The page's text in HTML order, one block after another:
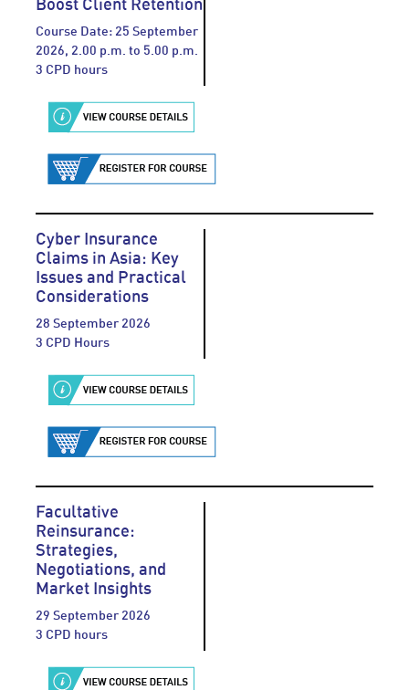
Course Date: 25 September
2026, 2.00 p.m. to 5.00 p.m.
3 CPD hours
Cyber Insurance
Claims in Asia: Key
Issues and Practical
Considerations
28 September 2026
3 CPD Hours
Facultative
Reinsurance:
Strategies,
Negotiations, and
Market Insights
29 September 2026
3 CPD hours